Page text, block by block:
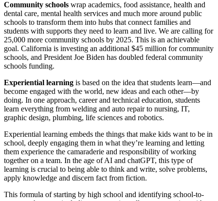
Community schools wrap academics, food assistance, health and
dental care, mental health services and much more around public
schools to transform them into hubs that connect families and
students with supports they need to learn and live. We are calling for
25,000 more community schools by 2025. This is an achievable
goal. California is investing an additional $45 million for community
schools, and President Joe Biden has doubled federal community
schools funding.
Experiential learning is based on the idea that students learn—and
become engaged with the world, new ideas and each other—by
doing. In one approach, career and technical education, students
learn everything from welding and auto repair to nursing, IT,
graphic design, plumbing, life sciences and robotics.
Experiential learning embeds the things that make kids want to be in
school, deeply engaging them in what they’re learning and letting
them experience the camaraderie and responsibility of working
together on a team. In the age of AI and chatGPT, this type of
learning is crucial to being able to think and write, solve problems,
apply knowledge and discern fact from fiction.
This formula of starting by high school and identifying school-to-